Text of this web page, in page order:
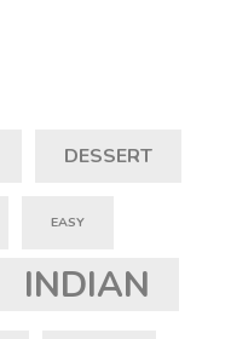
DESSERT
EASY
INDIAN